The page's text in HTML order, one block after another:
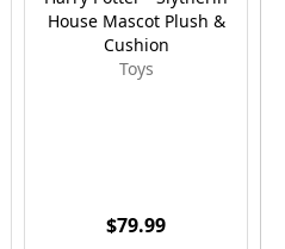
House Mascot Plush &
Cushion
Toys
$79.99